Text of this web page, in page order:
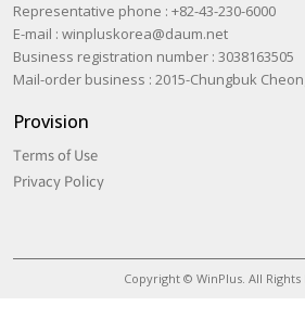
Representative phone : +82-43-230-6000
E-mail : winpluskorea@daum.net
Business registration number : 3038163505
Mail-order business : 2015-Chungbuk
Provision
Terms of Use
Privacy Policy
Copyright © WinPlus. All Rights